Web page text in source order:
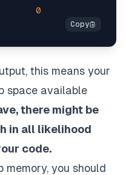
0
this means your
space available
there might be
in all likelihood
code.
memory, you should